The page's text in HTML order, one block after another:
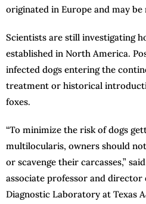
originated in Europe and may
Scientists are still investigating
established in North America.
infected dogs entering the
treatment or historical
foxes.
“To minimize the risk of dogs
multilocularis, owners should
or scavenge their carcasses,”
associate professor and director
Diagnostic Laboratory at Texas